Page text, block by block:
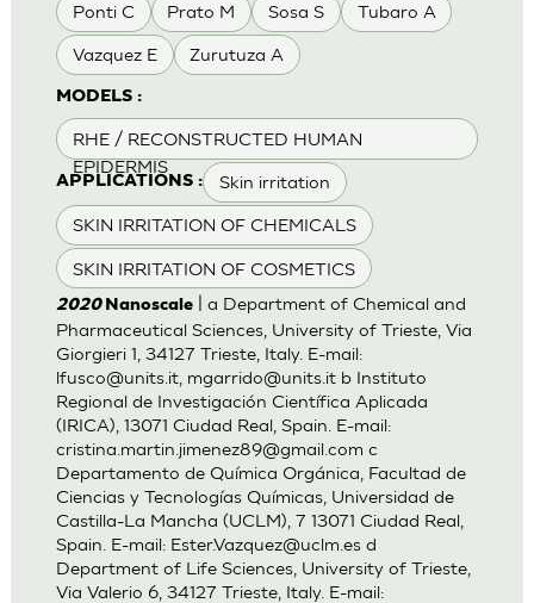
Ponti C Prato M Sosa S Tubaro A
Vazquez E Zurutuza A
MODELS :
RHE / RECONSTRUCTED HUMAN
EPIDERMIS
APPLICATIONS : Skin irritation
SKIN IRRITATION OF CHEMICALS
SKIN IRRITATION OF COSMETICS
2020 Nanoscale| a Department of Chemical and
Pharmaceutical Sciences, University of Trieste, Via
Giorgieri 1, 34127 Trieste, Italy. E-mail:
lfusco@units.it, mgarrido@units.itb Instituto
Regional de Investigación Científica Aplicada
(IRICA), 13071 Ciudad Real, Spain. E-mail:
cristina.martin.jimenez89@gmail.com c
Departamento de Química Orgánica, Facultad de
Ciencias y Tecnologías Químicas, Universidad de
Castilla-La Mancha (UCLM), 7 13071 Ciudad Real,
Spain. E-mail: Ester.Vazquez@uclm.esd
Department of Life Sciences, University of Trieste,
Via Valerio 6, 34127 Trieste, Italy. E-mail: